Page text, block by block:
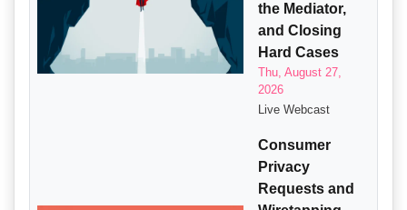
the Mediator,
and Closing
Hard Cases
Thu, August 27,
2026
Live Webcast
Consumer
Privacy
Requests and